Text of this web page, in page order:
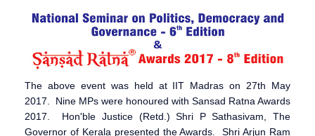
The above event was held at IIT Madras on 27th May
2017. Nine MPs were honoured with Sansad Ratna Awards
2017. Hon'ble Justice (Retd.) Shri P Sathasivam, The
Governor of Kerala presented the Awards. Shri Arjun Ram